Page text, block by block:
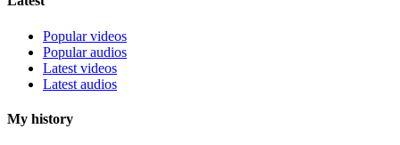
Popular videos
Popular audios
Latest videos
Latest audios
My history